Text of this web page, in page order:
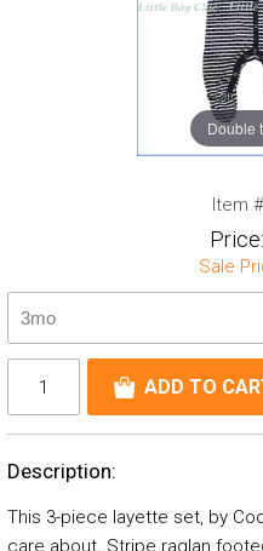
Double
Item
Price:
Sale
Description:
This 3-piece layette set, by
care about. Stripe raglan